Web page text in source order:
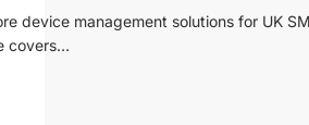
device management solutions for UK
covers…